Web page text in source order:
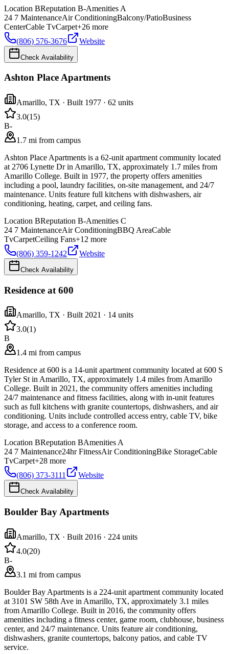
Location BReputation B-Amenities A
24 7 MaintenanceAir ConditioningBalcony/PatioBusiness
CenterCable TvCarpet+26 more
(806) 576-3676
Website
Check Availability
Ashton Place Apartments
Amarillo, TX · Built 1977 · 62 units
3.0(15)
B-
1.7 mi from campus
Ashton Place Apartments is a 62-unit apartment community located
at 2706 Lynette Dr in Amarillo, TX, approximately 1.7 miles from
Amarillo College. Built in 1977, the property offers amenities
including a pool, laundry facilities, on-site management, and 24/7
maintenance. Units feature full kitchens with dishwashers, air
conditioning, heating, carpet, and ceiling fans.
Location BReputation B-Amenities C
24 7 MaintenanceAir ConditioningBBQ AreaCable
TvCarpetCeiling Fans+12 more
(806) 359-1242
Website
Check Availability
Residence at 600
Amarillo, TX · Built 2021 · 14 units
3.0(1)
B
1.4 mi from campus
Residence at 600 is a 14-unit apartment community located at 600 S
Tyler St in Amarillo, TX, approximately 1.4 miles from Amarillo
College. Built in 2021, the community offers amenities including
24/7 maintenance and fitness facilities, along with in-unit features
such as full kitchens with granite countertops, dishwashers, and air
conditioning. Units include controlled access entry, cable TV, bike
storage, and access to a conference room.
Location BReputation BAmenitiesA
24 7 Maintenance24hr FitnessAir ConditioningBike StorageCable
TvCarpet+28 more
(806) 373-3111
Website
Check Availability
Boulder Bay Apartments
Amarillo, TX · Built 2016 · 224 units
4.0(20)
B-
3.1 mi from campus
Boulder Bay Apartments is a 224-unit apartment community located
at 3101 SW 58th Ave in Amarillo, TX, approximately 3.1 miles
from Amarillo College. Built in 2016, the community offers
amenities including a fitness center, game room, clubhouse, business
center, and 24/7 maintenance. Units feature air conditioning,
dishwashers, granite countertops, balcony patios, and cable TV
service.